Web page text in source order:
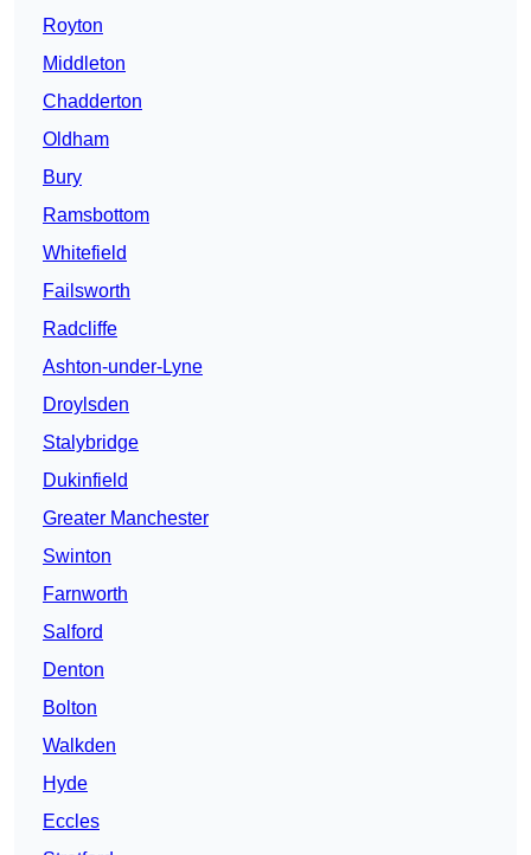
Royton
Middleton
Chadderton
Oldham
Bury
Ramsbottom
Whitefield
Failsworth
Radcliffe
Ashton-under-Lyne
Droylsden
Stalybridge
Dukinfield
Greater Manchester
Swinton
Farnworth
Salford
Denton
Bolton
Walkden
Hyde
Eccles